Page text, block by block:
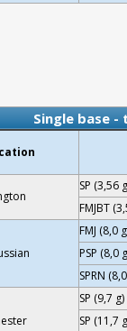
Single base
SP (3,56
FMJBT
FMJ (8,0
PSP (8,0
SPRN
SP (9,7 g)
SP (11,7